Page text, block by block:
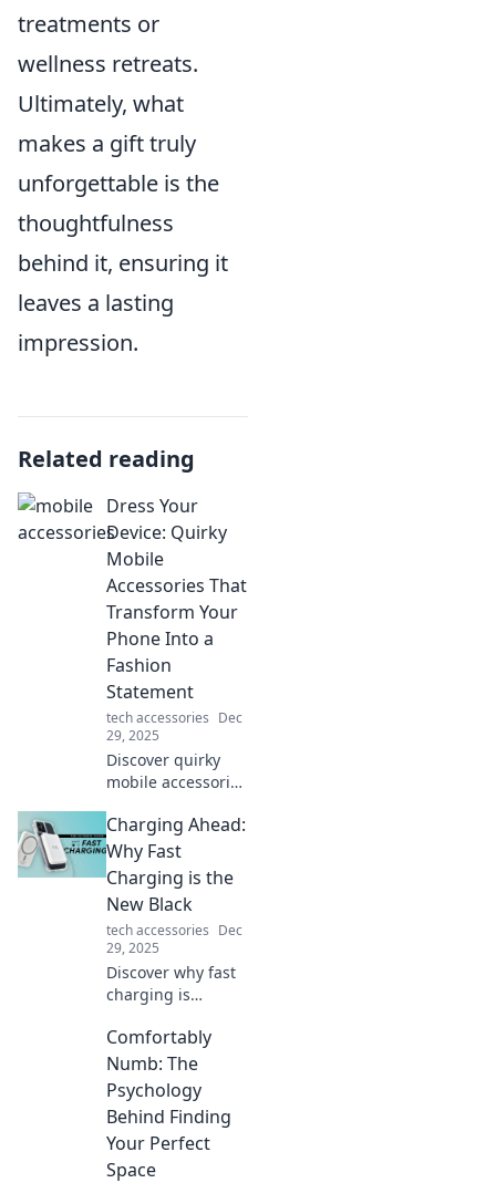
treatments or
wellness retreats.
Ultimately, what
makes a gift truly
unforgettable is the
thoughtfulness
behind it, ensuring it
leaves a lasting
impression.
Related reading
Dress Your
Device: Quirky
Mobile
Accessories That
Transform Your
Phone Into a
Fashion
Statement
tech accessories Dec
29, 2025
Discover quirky
mobile accessories
phone into a
dazzling fashion
statement! Elevate
your style and
express your
personality today!
Charging Ahead:
Why Fast
Charging is the
New Black
tech accessories Dec
29, 2025
Discover why fast
charging is
lives. Embrace the
future of power
with tips, trends,
and tech
innovations that
keep you
connected!
Comfortably
Numb: The
Psychology
Behind Finding
Your Perfect
Space